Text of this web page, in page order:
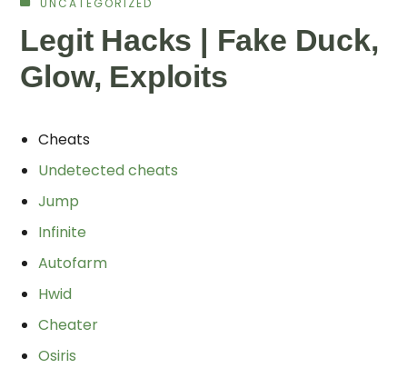
UNCATEGORIZED
Legit Hacks | Fake Duck,
Glow, Exploits
Cheats
Undetected cheats
Jump
Infinite
Autofarm
Hwid
Cheater
Osiris